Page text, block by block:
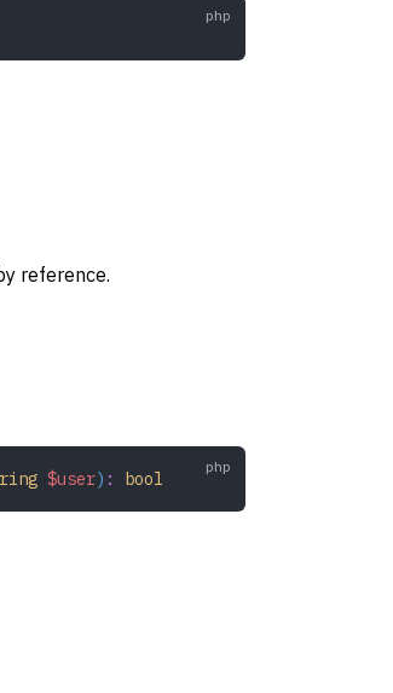
reference.
$user) : bool